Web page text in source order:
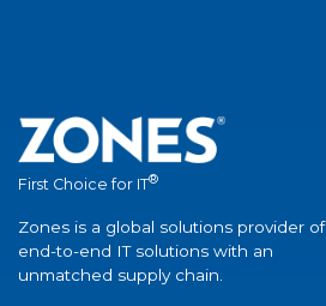
First Choice for IT®
Zones is a global solutions provider of
end-to-end IT solutions with an
unmatched supply chain.